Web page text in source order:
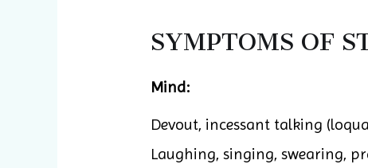
SYMPTOMS OF
Mind:
Devout, incessant talking
Laughing, singing, swearing,